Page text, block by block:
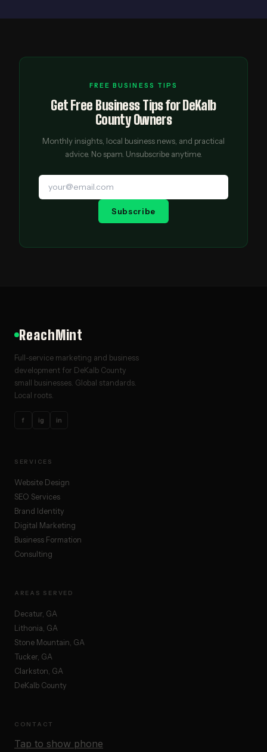
FREE BUSINESS TIPS
Get Free Business Tips for DeKalb
County Owners
Monthly insights, local business news, and practical
advice. No spam. Unsubscribe anytime.
Subscribe
ReachMint
Full-service marketing and business
development for DeKalb County
small businesses. Global standards.
Local roots.
f ig in
SERVICES
Website Design
SEO Services
Brand Identity
Digital Marketing
Business Formation
Consulting
AREAS SERVED
Decatur, GA
Lithonia, GA
Stone Mountain, GA
Tucker, GA
Clarkston, GA
DeKalb County
CONTACT
Tap to show phone